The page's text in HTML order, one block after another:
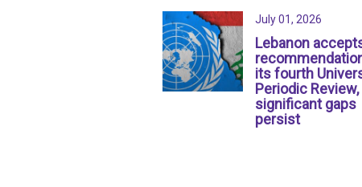
July 01, 2026
Lebanon
its fourth
Periodic
significant gaps
persist